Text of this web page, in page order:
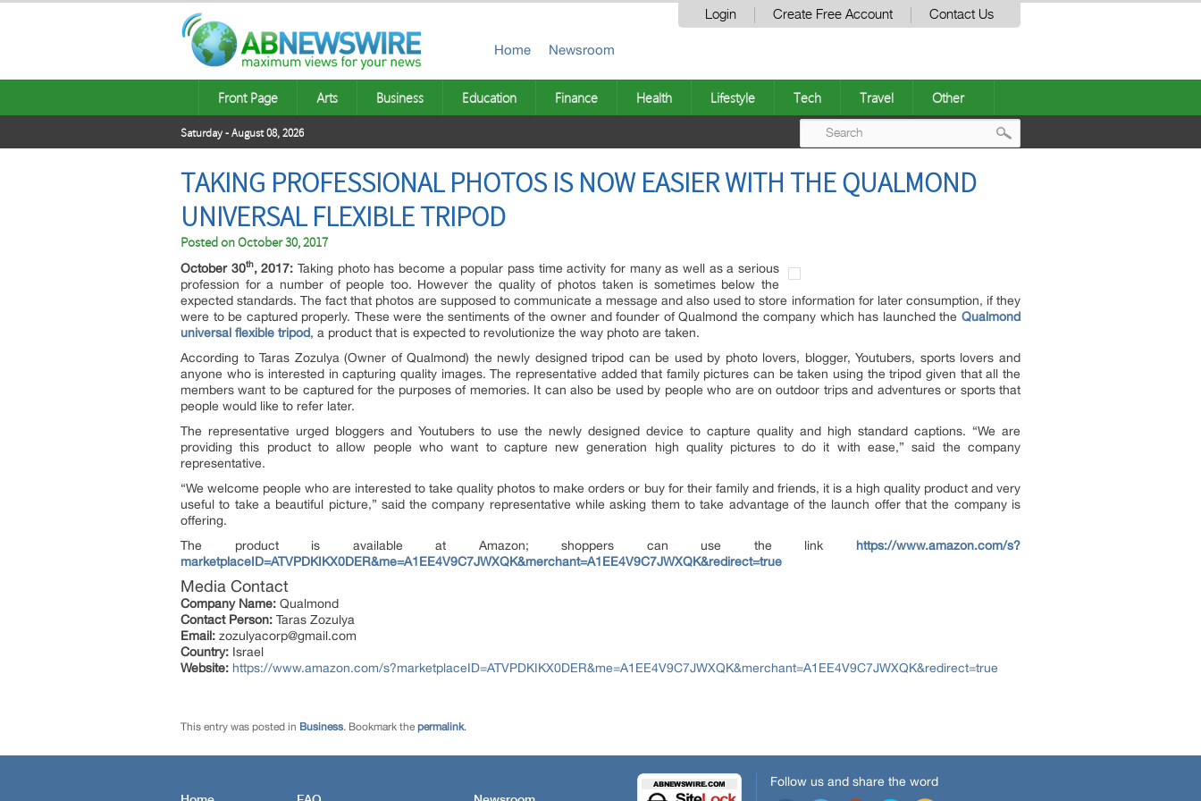
Login Create Free Account Contact Us
Home Newsroom
Front Page Arts Business Education Finance Health Lifestyle Tech Travel Other
Saturday - August 08, 2026
TAKING PROFESSIONAL PHOTOS IS NOW EASIER WITH THE QUALMOND
UNIVERSAL FLEXIBLE TRIPOD
Posted onOctober 30, 2017
October 30th, 2017: Taking photo has become a popular pass time activity for many as well as a serious
profession for a number of people too. However the quality of photos taken is sometimes below the
expected standards. The fact that photos are supposed to communicate a message and also used to store information for later consumption, if they
were to be captured properly. These were the sentiments of the owner and founder of Qualmond the company which has launched the Qualmond
universal flexible tripod, a product that is expected to revolutionize the way photo are taken.
According to Taras Zozulya (Owner of Qualmond) the newly designed tripod can be used by photo lovers, blogger, Youtubers, sports lovers and
anyone who is interested in capturing quality images. The representative added that family pictures can be taken using the tripod given that all the
members want to be captured for the purposes of memories. It can also be used by people who are on outdoor trips and adventures or sports that
people would like to refer later.
The representative urged bloggers and Youtubers to use the newly designed device to capture quality and high standard captions. “We are
providing this product to allow people who want to capture new generation high quality pictures to do it with ease,” said the company
representative.
“We welcome people who are interested to take quality photos to make orders or buy for their family and friends, it is a high quality product and very
useful to take a beautiful picture,” said the company representative while asking them to take advantage of the launch offer that the company is
offering.
The product is available at Amazon; shoppers can use the link https://www.amazon.com/s?
marketplaceID=ATVPDKIKX0DER&me=A1EE4V9C7JWXQK&merchant=A1EE4V9C7JWXQK&redirect=true
Media Contact
Company Name: Qualmond
Contact Person: Taras Zozulya
Email: zozulyacorp@gmail.com
Country: Israel
Website: https://www.amazon.com/s?marketplaceID=ATVPDKIKX0DER&me=A1EE4V9C7JWXQK&merchant=A1EE4V9C7JWXQK&redirect=true
This entry was posted in Business. Bookmark the permalink.
Follow us and share the word